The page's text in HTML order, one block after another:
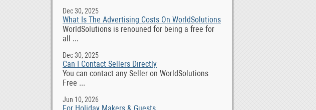
Dec 30, 2025
What Is The Advertising Costs On WorldSolutions
WorldSolutions is renouned for being a free for
all ...
Dec 30, 2025
Can I Contact Sellers Directly
You can contact any Seller on WorldSolutions
Free ...
Jun 10, 2026